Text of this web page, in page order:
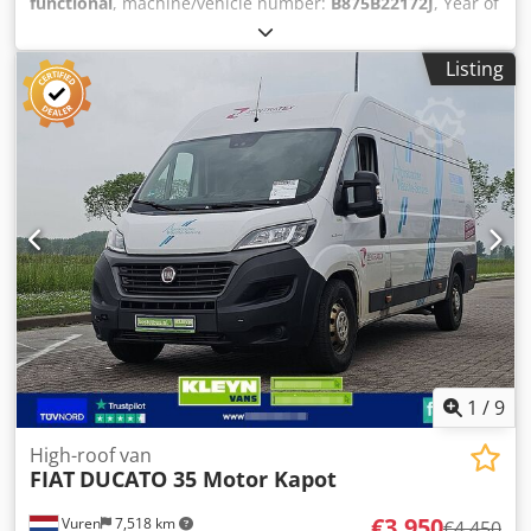
, operating hours:
3,500 kg, lifting height:4,570 mm, free lift:1,560 mm, fuel
type:gas
, TECHNICAL DETAILS Lifting
height: 4,570 mm Free lift: 1,560 mm Load capacity: 3,500
kg Fork length: 1,180 mm Maximum fork width: 2,280 mm
Minimum fork width: 610 mm MACHINE DETAILS Fuel type:
LPG Mast type: Triplex Number of wheels: 4 Overhead
clearance: 2,160 mm Dimensions & Weight Dimensions (L x
W x H): 2,850 x 1,630 x 2,170 mm Unladen weight: 5,000 kg
Operating hours: 6,337 h EQUIPMENT Side shift Fork
adjustment Dkjdpjzrmmfsfx Ahfsr Half cab Work lights
Operator's manual CE marking
Listing
1 /9
Vuren 7,518 km
High-roof van
FIAT DUCATO 35 Motor Kapot